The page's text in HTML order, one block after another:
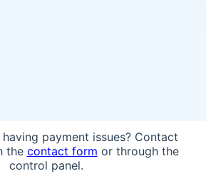
payment issues? Contact
the contact form or through the
control panel.